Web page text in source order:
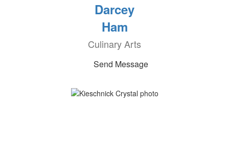
Darcey
Ham
Culinary Arts
Send Message